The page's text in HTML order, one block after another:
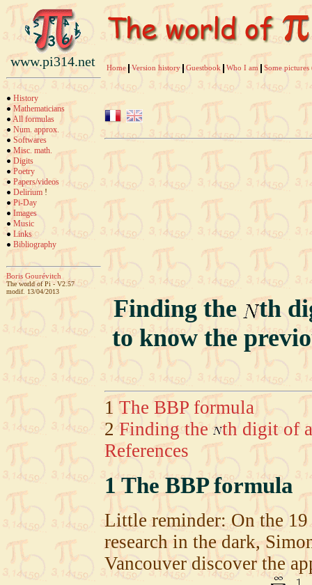
www.pi314.net
History
Mathematicians
All formulas
Num. approx.
Softwares
Misc. math.
Digits
Poetry
Papers/videos
Delirium !
Pi-Day
Images
Music
Links
Bibliography
Boris Gourévitch
The world of Pi - V2.57
modif. 13/04/2013
Home Version history Guestbook Who I am Some
Finding the
th
to know the
1 The BBP formula
2Finding the th digit of
References
1The BBP formula
Little reminder: On the
research in the dark,
Vancouver discover the